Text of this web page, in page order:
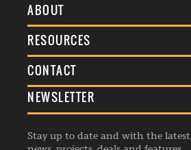
ABOUT
About Us
Membership
Awards
Events
Listings
RESOURCES
Terms & Conditions
Commenting Policy
Republishing Guidelines
CONTACT
General Enquiries
Advertise
Contribution Enquiry
NEWSLETTER
Stay up to date and with the latest